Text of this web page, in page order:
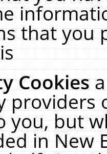
that you
Cookies
providers
you, but
in New